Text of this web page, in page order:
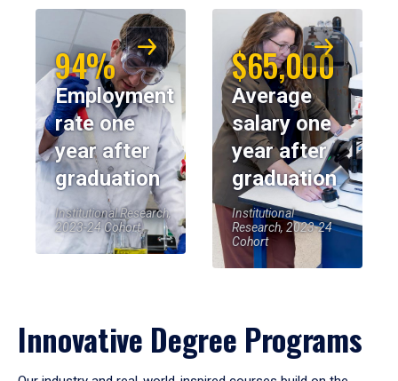
94%
Employment
rate one
year after
graduation
Institutional Research,
2023-24 Cohort
$65,000
Average
salary one
year after
graduation
Institutional
Research, 2023-24
Cohort
Innovative Degree Programs